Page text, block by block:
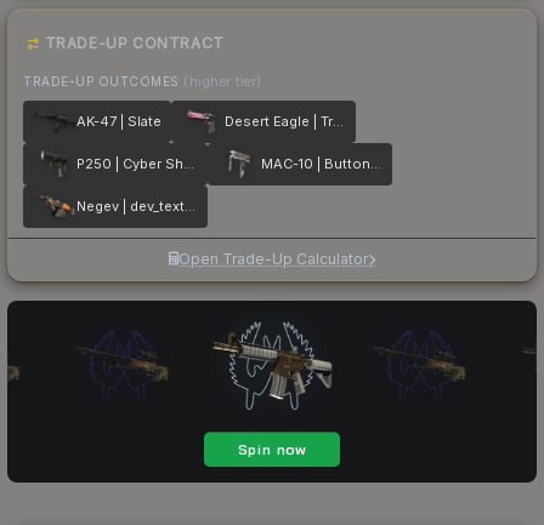
TRADE-UP CONTRACT
TRADE-UP OUTCOMES (higher tier)
AK-47 | Slate Desert Eagle | Trigger Discipline
P250 | Cyber Shell MAC-10 | Button Masher
Negev | dev_texture
Open Trade-Up Calculator